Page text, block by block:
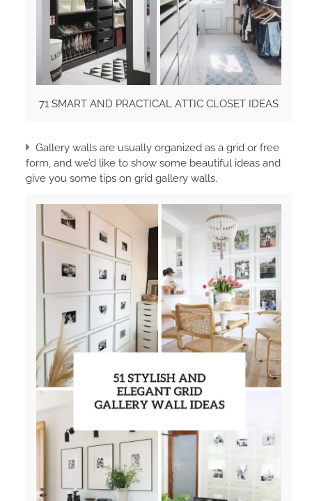
71 SMART AND PRACTICAL ATTIC CLOSET IDEAS
Gallery walls are usually organized as a grid or free
form, and we’d like to show some beautiful ideas and
give you some tips on grid gallery walls.